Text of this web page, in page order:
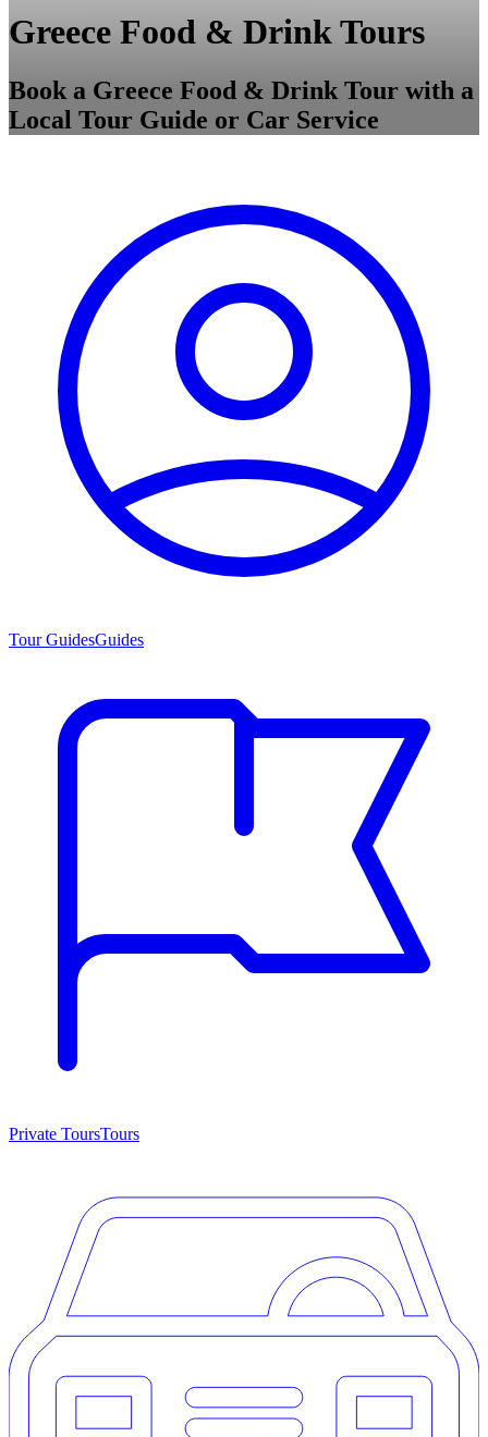
Greece Food & Drink Tours
Book a Greece Food & Drink Tour with a
Local Tour Guide or Car Service
Tour GuidesGuides
Private ToursTours